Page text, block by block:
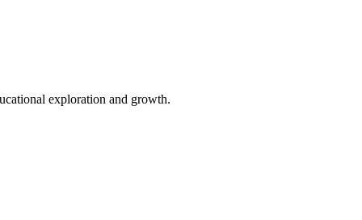
exploration and growth.